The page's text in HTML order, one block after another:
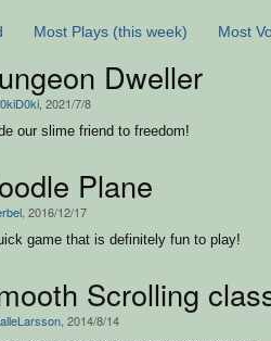
Most Plays (this week) Most
Dweller
, 2021/7/8
our slime friend to freedom!
Plane
, 2016/12/17
game that is definitely fun to play!
Scrolling
, 2014/8/14